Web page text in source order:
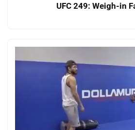
UFC 249: Weigh-in